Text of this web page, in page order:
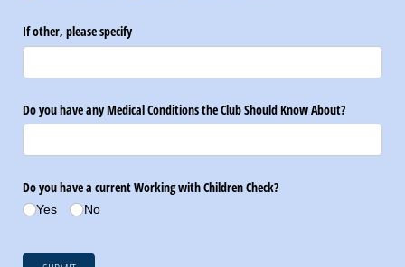
If other, please specify
Do you have any Medical Conditions the Club Should Know About?
Do you have a current Working with Children Check?
Yes No